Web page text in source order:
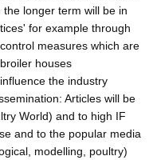
longer term will be in
for example through
measures which are
houses
the industry
Articles will be
World) and to high IF
and to the popular media
modelling, poultry)